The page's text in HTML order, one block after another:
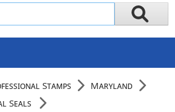
Stamps
Maryland
Seals